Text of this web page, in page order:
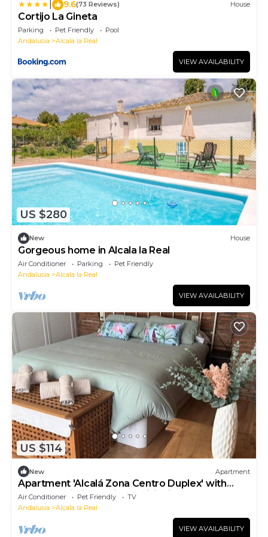
9.6(73 Reviews) House
Cortijo La Gineta
Parking Pet Friendly
Pool
Andalusia
Alcala la Real
VIEW AVAILABILITY
US $280
New House
Gorgeous home in Alcala la Real
Air Conditioner Parking
Pet Friendly
Andalusia
Alcala la Real
VIEW AVAILABILITY
US $114
New Apartment
Apartment 'Alcalá Zona Centro Duplex' with
Balcony, Wi-Fi and Air Conditioning
Air Conditioner Pet Friendly
TV
Andalusia
Alcala la Real
VIEW AVAILABILITY